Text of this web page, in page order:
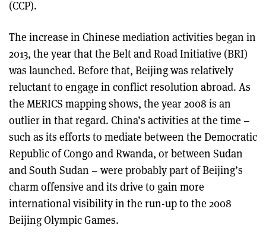
(CCP).
The increase in Chinese mediation activities began in
2013, the year that the Belt and Road Initiative (BRI)
was launched. Before that, Beijing was relatively
reluctant to engage in conflict resolution abroad. As
the MERICS mapping shows, the year 2008 is an
outlier in that regard. China’s activities at the time –
such as its efforts to mediate between the Democratic
Republic of Congo and Rwanda, or between Sudan
and South Sudan – were probably part of Beijing’s
charm offensive and its drive to gain more
international visibility in the run-up to the 2008
Beijing Olympic Games.